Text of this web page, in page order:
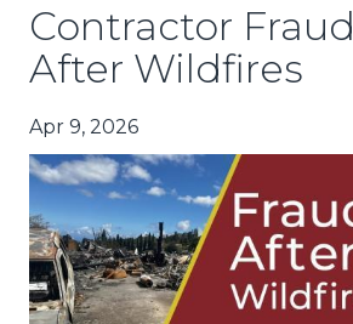
Contractor Fraud
After Wildfires
Apr 9, 2026